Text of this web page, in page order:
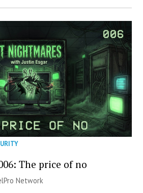
The price of no
Network